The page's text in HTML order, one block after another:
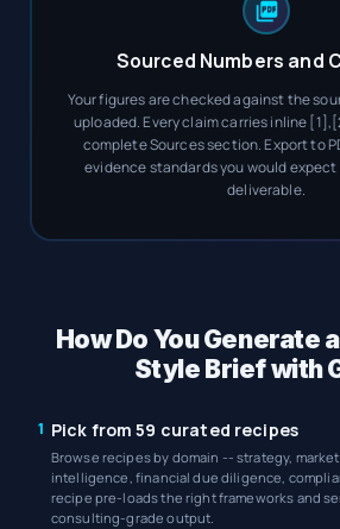
Sourced Numbers and
Your figures are checked against the
uploaded. Every claim carries inline
complete Sources section. Export to
evidence standards you would expect
deliverable.
How Do You Generate
Style Brief with
1 Pick from 59 curated recipes
Browse recipes by domain -- strategy,
intelligence, financial due diligence,
recipe pre-loads the right frameworks and
consulting-grade output.